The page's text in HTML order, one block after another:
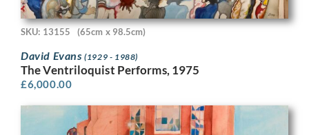
SKU: 13155 (65cm x 98.5cm)
David Evans(1929 - 1988)
The Ventriloquist Performs, 1975
£6,000.00